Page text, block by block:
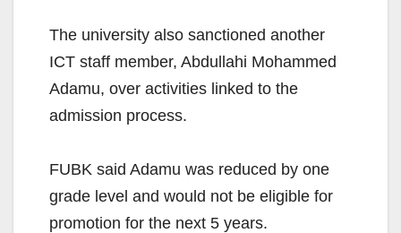
The university also sanctioned another
ICT staff member, Abdullahi Mohammed
Adamu, over activities linked to the
admission process.
FUBK said Adamu was reduced by one
grade level and would not be eligible for
promotion for the next 5 years.